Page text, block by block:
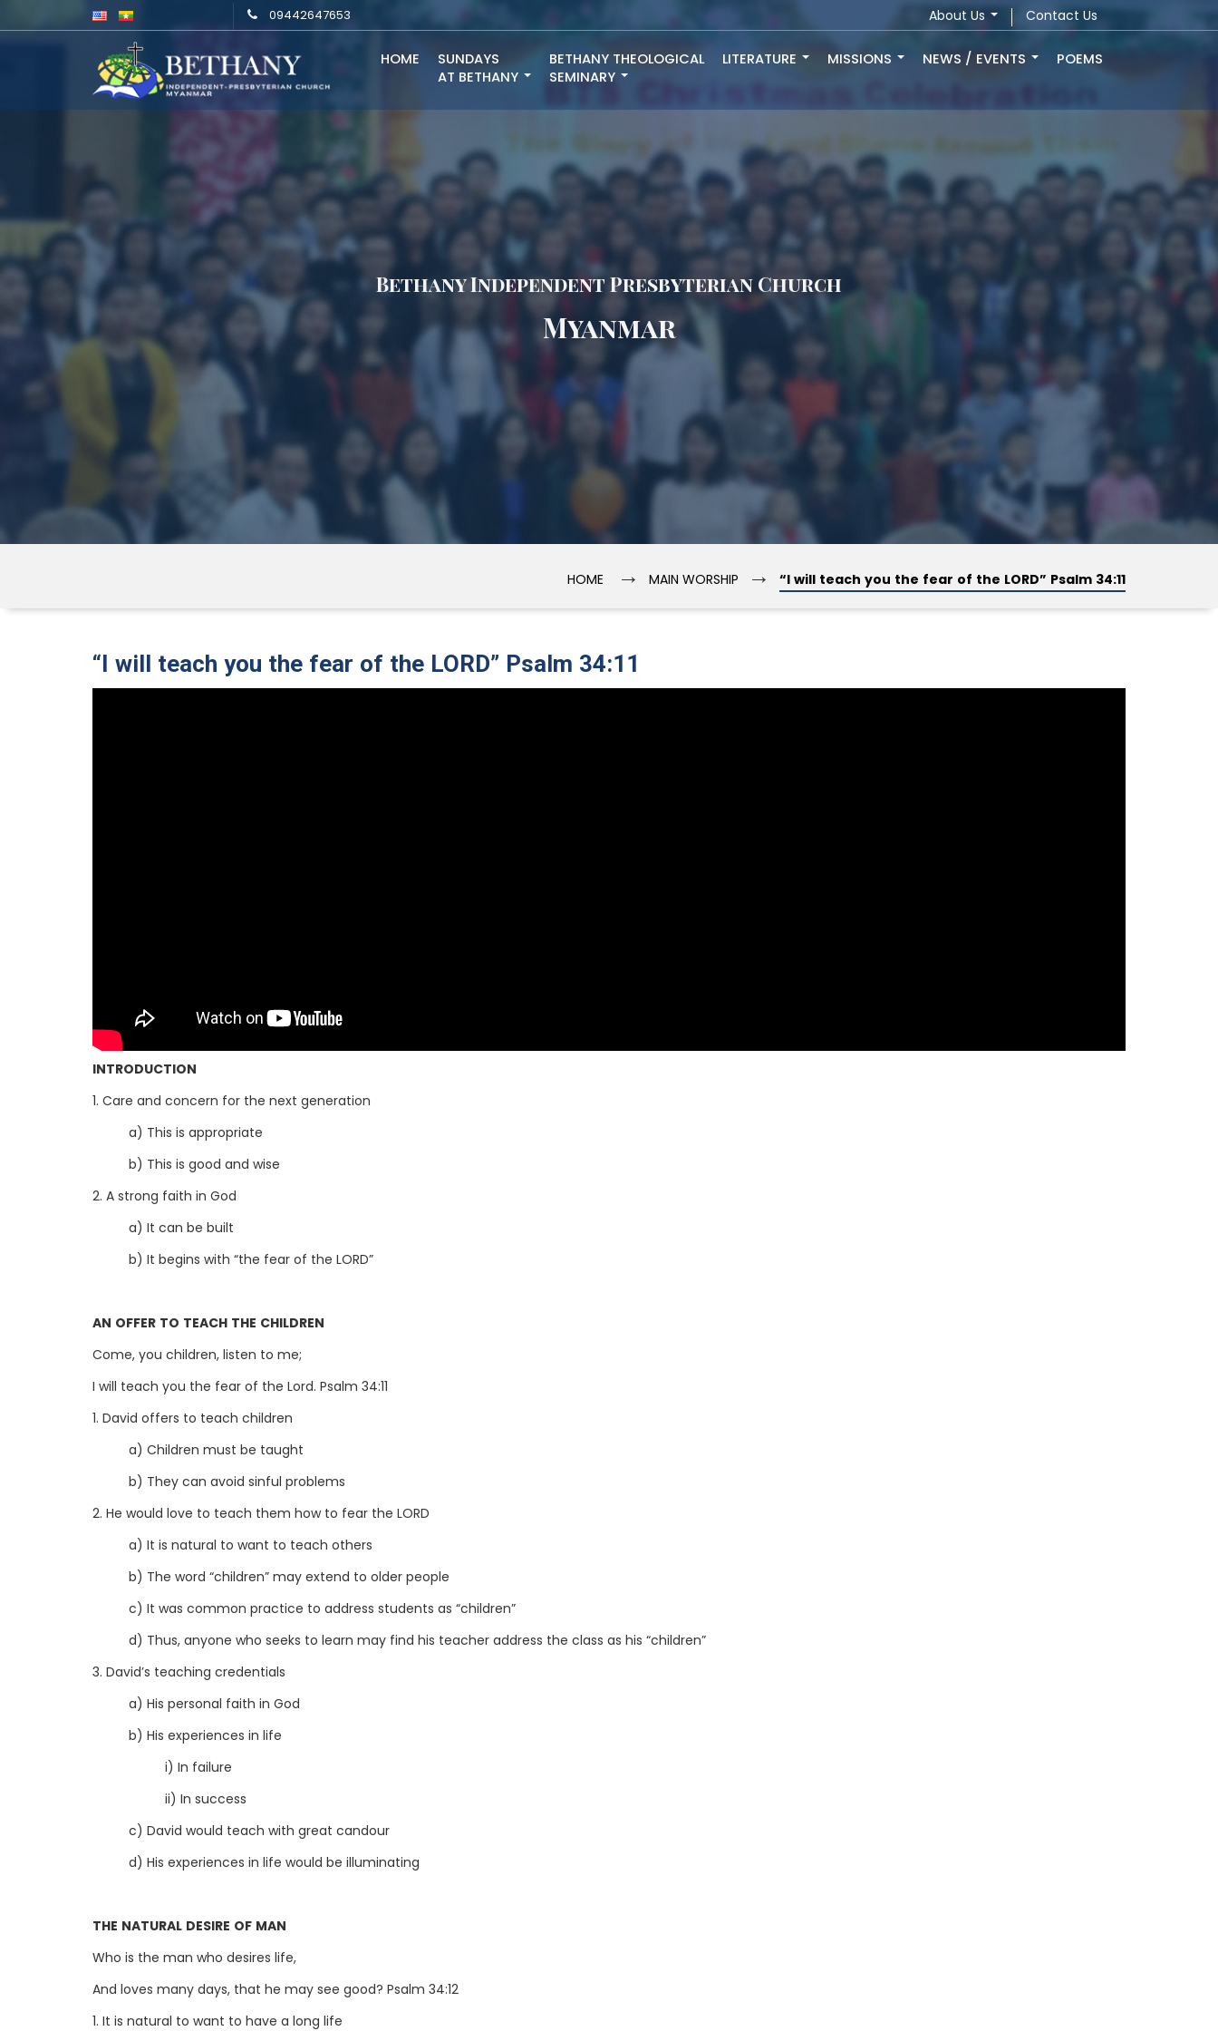
09442647653 About Us Contact Us
HOME
SUNDAYS
AT BETHANY
BETHANY THEOLOGICAL
SEMINARY
LITERATURE MISSIONS NEWS / EVENTS POEMS
Bethany Independent Presbyterian Church
Myanmar
HOME → MAIN WORSHIP → “I will teach you the fear of the LORD” Psalm 34:11
“I will teach you the fear of the LORD” Psalm 34:11
INTRODUCTION
1. Care and concern for the next generation
a) This is appropriate
b) This is good and wise
2. A strong faith in God
a) It can be built
b) It begins with “the fear of the LORD”
AN OFFER TO TEACH THE CHILDREN
Come, you children, listen to me;
I will teach you the fear of the Lord. Psalm 34:11
1. David offers to teach children
a) Children must be taught
b) They can avoid sinful problems
2. He would love to teach them how to fear the LORD
a) It is natural to want to teach others
b) The word “children” may extend to older people
c) It was common practice to address students as “children”
d) Thus, anyone who seeks to learn may find his teacher address the class as his “children”
3. David’s teaching credentials
a) His personal faith in God
b) His experiences in life
i) In failure
ii) In success
c) David would teach with great candour
d) His experiences in life would be illuminating
THE NATURAL DESIRE OF MAN
Who is the man who desires life,
And loves many days, that he may see good? Psalm 34:12
1. It is natural to want to have a long life